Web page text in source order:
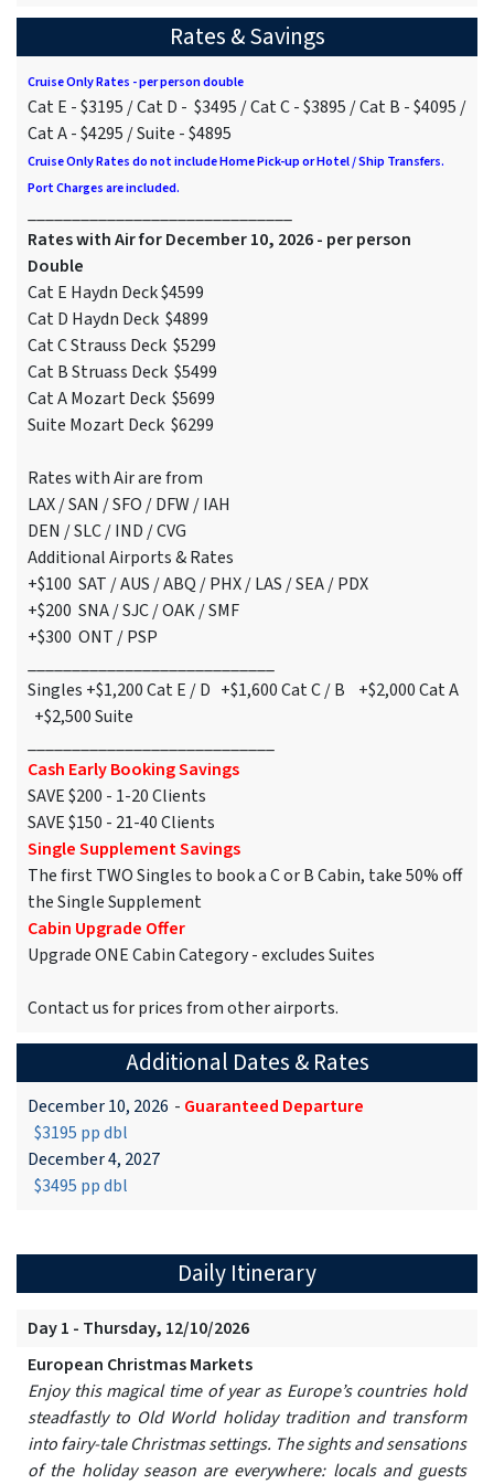
Rates & Savings
Cruise Only Rates - per person double
Cat E - $3195 / Cat D - $3495 / Cat C - $3895 / Cat B - $4095 /
Cat A - $4295 / Suite - $4895
Cruise Only Rates do not include Home Pick-up or Hotel / Ship Transfers.
Port Charges are included.
Rates with Air for December 10, 2026 - per person
Double
Cat E Haydn Deck $4599
Cat D Haydn Deck $4899
Cat C Strauss Deck $5299
Cat B Struass Deck $5499
Cat A Mozart Deck $5699
Suite Mozart Deck $6299
Rates with Air are from
LAX / SAN / SFO / DFW / IAH
DEN / SLC / IND / CVG
Additional Airports & Rates
+$100 SAT / AUS / ABQ / PHX / LAS / SEA / PDX
+$200 SNA / SJC / OAK / SMF
+$300 ONT / PSP
Singles +$1,200 Cat E / D +$1,600 Cat C / B +$2,000 Cat A
+$2,500 Suite
Cash Early Booking Savings
SAVE $200 - 1-20 Clients
SAVE $150 - 21-40 Clients
Single Supplement Savings
The first TWO Singles to book a C or B Cabin, take 50% off
the Single Supplement
Cabin Upgrade Offer
Upgrade ONE Cabin Category - excludes Suites
Contact us for prices from other airports.
Additional Dates & Rates
December 10, 2026 - Guaranteed Departure
$3195 pp dbl
December 4, 2027
$3495 pp dbl
Daily Itinerary
Day 1 - Thursday, 12/10/2026
European Christmas Markets
Enjoy this magical time of year as Europe’s countries hold
steadfastly to Old World holiday tradition and transform
into fairy-tale Christmas settings. The sights and sensations
of the holiday season are everywhere: locals and guests